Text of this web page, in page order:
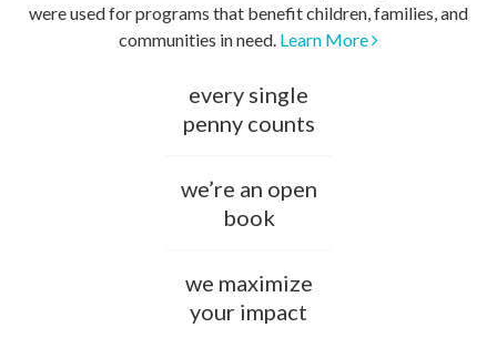
were used for programs that benefit children, families, and
communities in need. Learn More
every single
penny counts
we’re an open
book
we maximize
your impact